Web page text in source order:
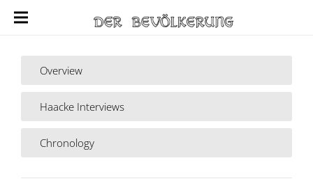
Overview
Haacke Interviews
Chronology